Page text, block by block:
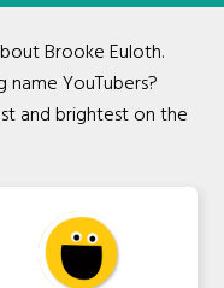
Brooke Euloth.
YouTubers?
and brightest on the